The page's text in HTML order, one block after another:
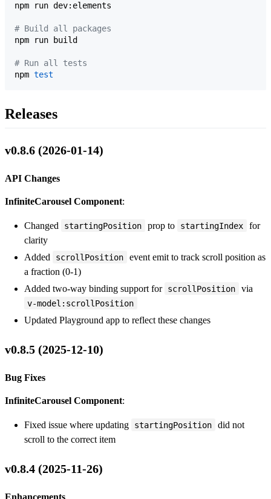
npm run dev:elements
# Build all packages
npm run build
# Run all tests
npm test
Releases
v0.8.6 (2026-01-14)
API Changes
InfiniteCarousel Component:
Changed startingPosition prop to startingIndex
for
clarity
Added
scrollPosition
event emit to track scroll position as
a fraction (0-1)
Added two-way binding support for scrollPosition via
v-model:scrollPosition
Updated Playground app to reflect these changes
v0.8.5 (2025-12-10)
Bug Fixes
InfiniteCarousel Component:
Fixed issue where updating startingPosition
did not
scroll to the correct item
v0.8.4 (2025-11-26)
Enhancements